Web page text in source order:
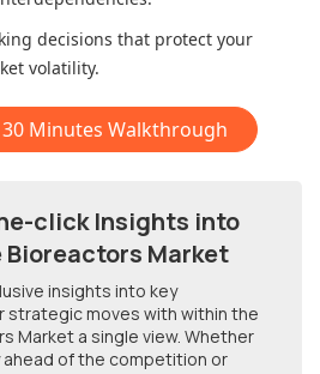
decisions that protect your
volatility.
Minutes Walkthrough
click Insights into
Market
insights into key
strategic moves with within the
Market a single view. Whether
of the competition or